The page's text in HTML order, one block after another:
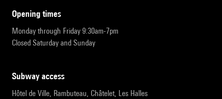
opening times
Monday through Friday 9:30am-7pm
Closed Saturday and Sunday
subway access
Hôtel de Ville, Rambuteau, Châtelet, Les Halles